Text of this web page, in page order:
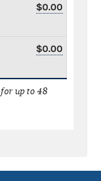
$0.00
$0.00
up to 48